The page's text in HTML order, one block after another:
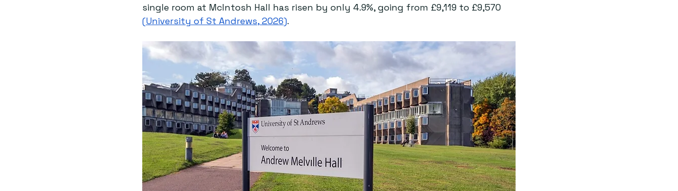
single room at McIntosh Hall has risen by only 4.9%, going from £9,119 to £9,570
(University of St Andrews, 2026).